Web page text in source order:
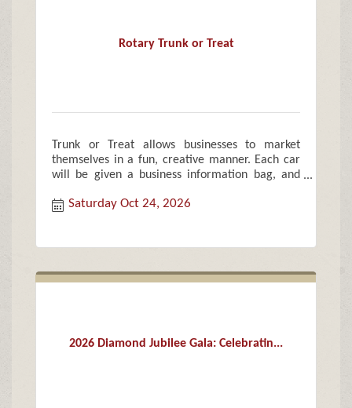
Rotary Trunk or Treat
Trunk or Treat allows businesses to market
themselves in a fun, creative manner. Each car
will be given a business information bag, and
Saturday Oct 24, 2026
2026 Diamond Jubilee Gala: Celebratin...